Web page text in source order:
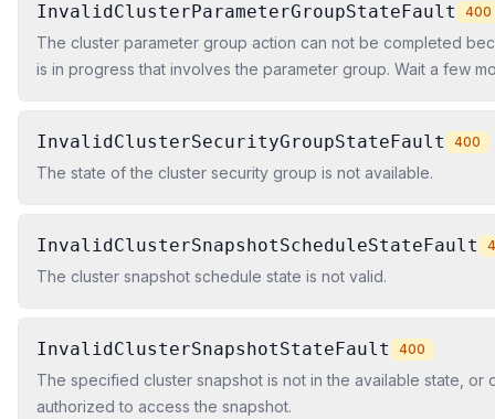
InvalidClusterParameterGroupStateFault 400
The cluster parameter group action can not be completed
is in progress that involves the parameter group. Wait a few
InvalidClusterSecurityGroupStateFault 400
The state of the cluster security group is not available.
InvalidClusterSnapshotScheduleStateFault
The cluster snapshot schedule state is not valid.
InvalidClusterSnapshotStateFault 400
The specified cluster snapshot is not in the available state, or
authorized to access the snapshot.